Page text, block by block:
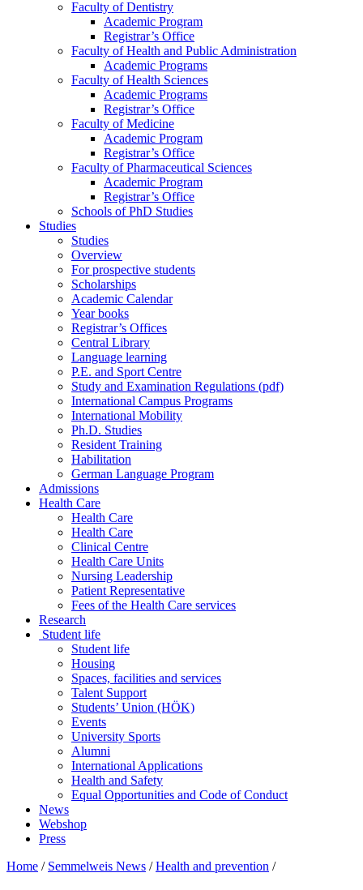
Faculty of Dentistry
Academic Program
Registrar’s Office
Faculty of Health and Public Administration
Academic Programs
Faculty of Health Sciences
Academic Programs
Registrar’s Office
Faculty of Medicine
Academic Program
Registrar’s Office
Faculty of Pharmaceutical Sciences
Academic Program
Registrar’s Office
Schools of PhD Studies
Studies
Studies
Overview
For prospective students
Scholarships
Academic Calendar
Year books
Registrar’s Offices
Central Library
Language learning
P.E. and Sport Centre
Study and Examination Regulations (pdf)
International Campus Programs
International Mobility
Ph.D. Studies
Resident Training
Habilitation
German Language Program
Admissions
Health Care
Health Care
Health Care
Clinical Centre
Health Care Units
Nursing Leadership
Patient Representative
Fees of the Health Care services
Research
Student life
Student life
Housing
Spaces, facilities and services
Talent Support
Students’ Union (HÖK)
Events
University Sports
Alumni
International Applications
Health and Safety
Equal Opportunities and Code of Conduct
News
Webshop
Press
Home / Semmelweis News / Health and prevention /